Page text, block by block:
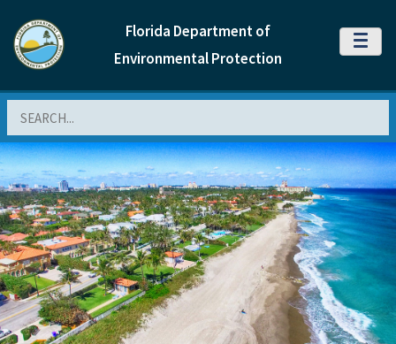
Florida Department of
Environmental Protection
MENU